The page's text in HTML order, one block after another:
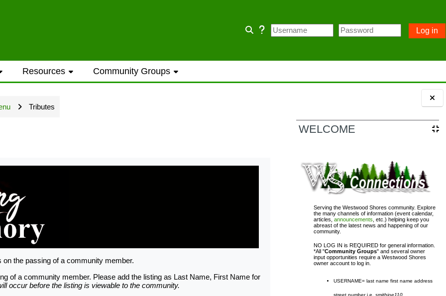
Blocks
WELCOME
Serving the Westwood Shores community. Explore
the many channels of information (event calendar,
articles,announcements , etc.) helping keep you
abreast of the latest news and happening of our
community.
NO LOG IN is REQUIRED for general information.
*All "Community Groups" and several owner
input opportunities require a Westwood Shores
owner account to log in.
USERNAME= last name first name address
general information provided on the home page and some Community
require a Westwood Shores owner account.
every Sunday and Wednesday with the exception of emergency POA notices.
address street number i.e. smithjoe110; PASSWORD= changeme
Log in
Resources Community Groups
Tributes
the passing of a community member.
of a community member. Please add the listing as Last Name, First Name for
occur before the listing is viewable to the community.